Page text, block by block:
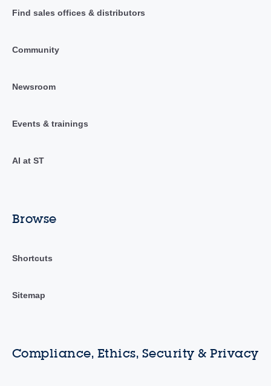
Find sales offices & distributors
Community
Newsroom
Events & trainings
AI at ST
Browse
Shortcuts
Sitemap
Compliance, Ethics, Security & Privacy